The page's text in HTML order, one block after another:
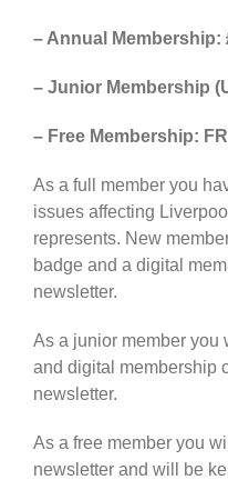
– Annual Membership:
– Junior Membership
– Free Membership:
As a full member you
issues affecting
represents. New
badge and a digital
newsletter.
As a junior member you
and digital membership
newsletter.
As a free member you
newsletter and will be